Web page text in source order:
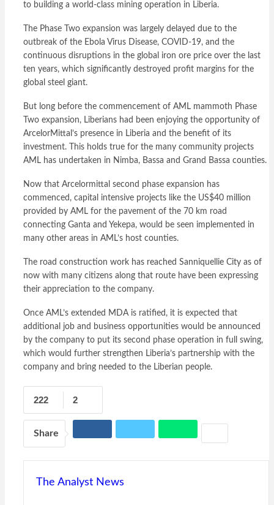
to building a world-class mining operation in Liberia.
The Phase Two expansion was largely delayed due to the
outbreak of the Ebola Virus Disease, COVID-19, and the
continuous disruptions in the global iron ore price over the last
ten years, which significantly destroyed profit margins for the
global steel giant.
But long before the commencement of AML mammoth Phase
Two expansion, Liberians had been enjoying the opportunity of
ArcelorMittal’s presence in Liberia and the benefit of its
investment. This holds true for the many community projects
AML has undertaken in Nimba, Bassa and Grand Bassa counties.
Now that Arcelormittal second phase expansion has
commenced, capital intensive projects like the US$40 million
provided by AML for the pavement of the 70 km road
connecting Ganta and Yekepa, would be seen implemented in
many other areas in AML’s host counties.
The road construction work has reached Sanniquellie City as of
now with many citizens along that route have been expressing
their appreciation to the company.
Once AML’s extended MDA is ratified, it is expected that
additional job and business opportunities would be announced
by the company to put its second phase operation in full swing,
which would further strengthen Liberia’s partnership with the
company and bring needed to the Liberian people.
2
222
Share
The Analyst News